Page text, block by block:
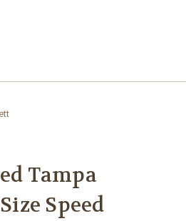
Tampa
Speed